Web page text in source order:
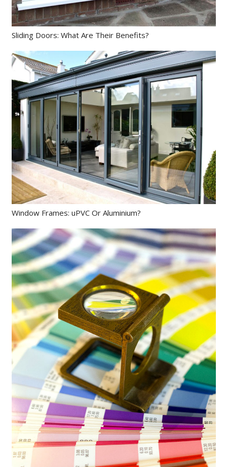
Sliding Doors: What Are Their Benefits?
Window Frames: uPVC Or Aluminium?